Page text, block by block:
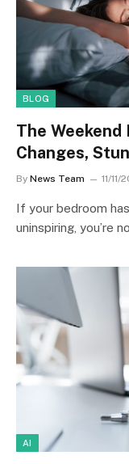
BLOG
The Weekend
Changes,
By News Team 11/11/
If your bedroom
uninspiring, you’re
AI